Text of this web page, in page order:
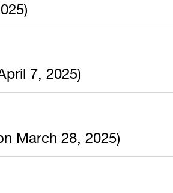
7, 2025)
March 28, 2025)